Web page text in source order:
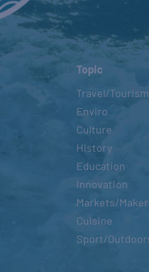
Topic
Travel/Tourism
Enviro
Culture
History
Education
Innovation
Markets/
Cuisine
Sport/